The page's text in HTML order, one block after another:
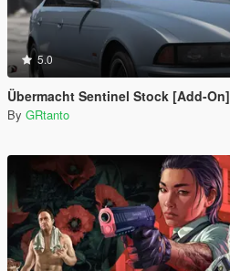
5.0
Übermacht Sentinel Stock [Add-On]
By GRtanto